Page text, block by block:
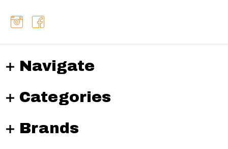
Navigate
Categories
Brands